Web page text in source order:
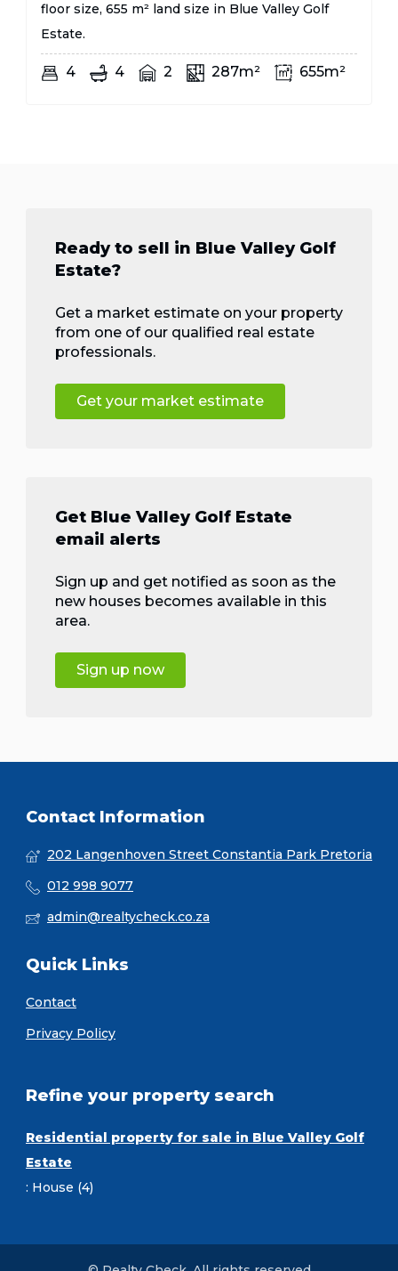
floor size, 655 m² land size in Blue Valley Golf
Estate.
4 4 2 287m² 655m²
Ready to sell in Blue Valley Golf
Estate?
Get a market estimate on your property
from one of our qualified real estate
professionals.
Get your market estimate
Get Blue Valley Golf Estate
email alerts
Sign up and get notified as soon as the
new houses becomes available in this
area.
Sign up now
Contact Information
202 Langenhoven Street Constantia Park Pretoria
012 998 9077
admin@realtycheck.co.za
Quick Links
Contact
Privacy Policy
Refine your property search
Residential property for sale in Blue Valley Golf
Estate
: House (4)